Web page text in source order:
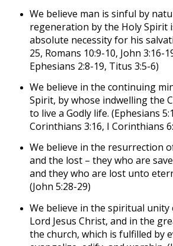
We believe man is sinful by
regeneration by the Holy Spirit
absolute necessity for his
25, Romans 10:9-10, John 3:16-
Ephesians 2:8-19, Titus 3:5-6)
We believe in the continuing
Spirit, by whose indwelling the
to live a Godly life. (Ephesians
Corinthians 3:16, I Corinthians
We believe in the resurrection
and the lost – they who are
and they who are lost unto
(John 5:28-29)
We believe in the spiritual
Lord Jesus Christ, and in the
the church, which is fulfilled by